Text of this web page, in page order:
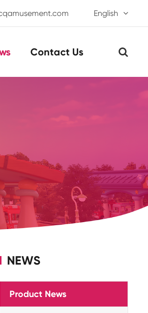
English
Contact Us
NEWS
Product News